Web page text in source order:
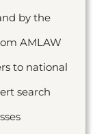
by the
AMLAW
to national
search